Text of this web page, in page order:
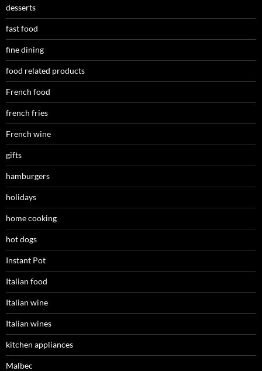
desserts
fast food
fine dining
food related products
French food
french fries
French wine
gifts
hamburgers
holidays
home cooking
hot dogs
Instant Pot
Italian food
Italian wine
Italian wines
kitchen appliances
Malbec